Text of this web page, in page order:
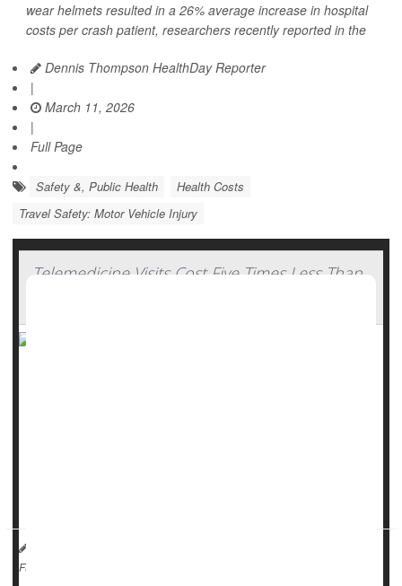
wear helmets resulted in a 26% average increase in hospital
costs per crash patient, researchers recently reported in the
Dennis Thompson HealthDay Reporter
|
March 11, 2026
|
Full Page
Safety &, Public Health
Health Costs
Travel Safety: Motor Vehicle Injury
Telemedicine Visits Cost Five Times Less Than
Full Page